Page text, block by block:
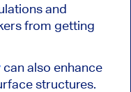
and
from getting
can also enhance
structures.